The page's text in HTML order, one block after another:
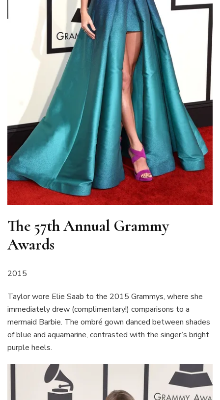
The 57th Annual Grammy
Awards
2015
Taylor wore Elie Saab to the 2015 Grammys, where she
immediately drew (complimentary!) comparisons to a
mermaid Barbie. The ombré gown danced between shades
of blue and aquamarine, contrasted with the singer’s bright
purple heels.